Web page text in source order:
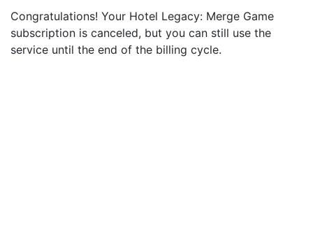
Congratulations! Your Hotel Legacy: Merge Game
subscription is canceled, but you can still use the
service until the end of the billing cycle.